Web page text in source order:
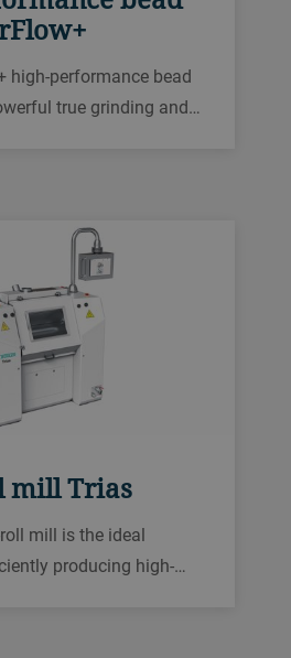
high-performance bead
true grinding and
mill Trias
mill is the ideal
producing high-